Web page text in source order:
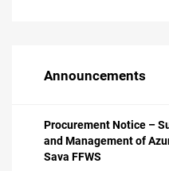
Announcements
Procurement Notice –
and Management of
Sava FFWS